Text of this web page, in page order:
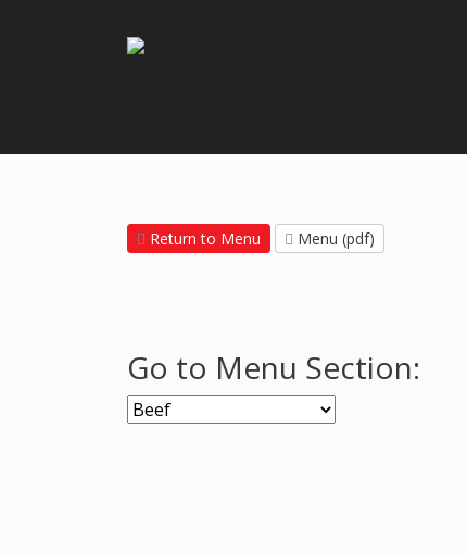
Return to Menu Menu (pdf)
Go to Menu Section: